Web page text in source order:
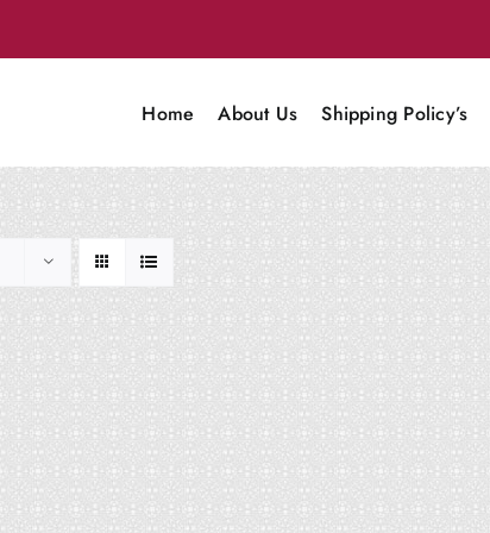
Home About Us Shipping Policy’s